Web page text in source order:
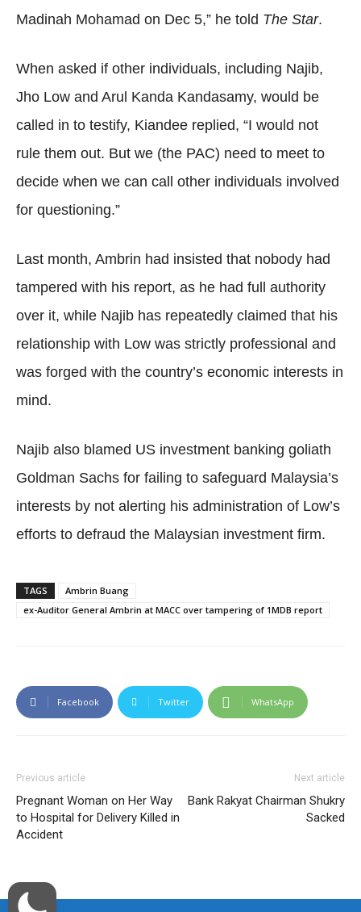
Madinah Mohamad on Dec 5,” he told The Star.
When asked if other individuals, including Najib,
Jho Low and Arul Kanda Kandasamy, would be
called in to testify, Kiandee replied, “I would not
rule them out. But we (the PAC) need to meet to
decide when we can call other individuals involved
for questioning.”
Last month, Ambrin had insisted that nobody had
tampered with his report, as he had full authority
over it, while Najib has repeatedly claimed that his
relationship with Low was strictly professional and
was forged with the country’s economic interests in
mind.
Najib also blamed US investment banking goliath
Goldman Sachs for failing to safeguard Malaysia’s
interests by not alerting his administration of Low’s
efforts to defraud the Malaysian investment firm.
TAGS
Ambrin Buang
ex-Auditor General Ambrin at MACC over tampering of 1MDB report
Facebook Twitter WhatsApp
Previous article
Pregnant Woman on Her Way
to Hospital for Delivery Killed in
Accident
Next article
Bank Rakyat Chairman Shukry
Sacked